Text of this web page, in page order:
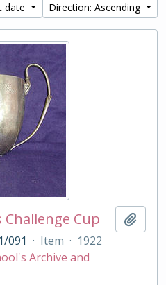
date
Direction: Ascending
Cup
091 · Item · 1922
Archive and